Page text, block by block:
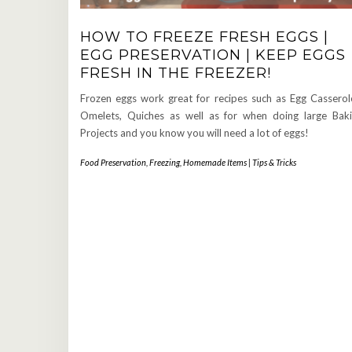
HOW TO FREEZE FRESH EGGS |
EGG PRESERVATION | KEEP EGGS
FRESH IN THE FREEZER!
Frozen eggs work great for recipes such as Egg
Omelets, Quiches as well as for when doing large
Projects and you know you will need a lot of eggs!
Food Preservation Freezing, Homemade Items | Tips & Tricks